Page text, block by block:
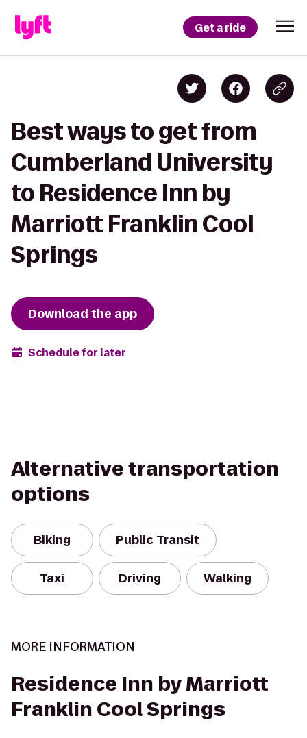
Get a ride
Best ways to get from
Cumberland University
to Residence Inn by
Marriott Franklin Cool
Springs
Download the app
Schedule for later
Alternative transportation
options
Biking Public Transit
Taxi Driving Walking
MORE INFORMATION
Residence Inn by Marriott
Franklin Cool Springs